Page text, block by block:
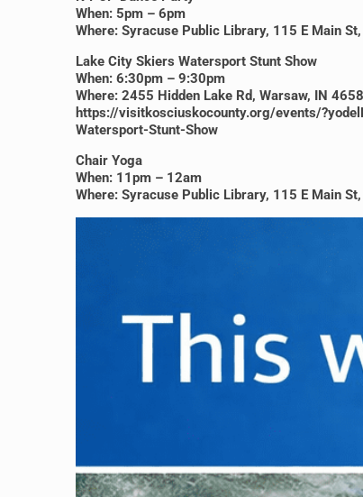
When: 5pm – 6pm
Where: Syracuse Public Library, 115 E Main
Lake City Skiers Watersport Stunt Show
When: 6:30pm – 9:30pm
Where: 2455 Hidden Lake Rd, Warsaw, IN
https://visitkosciuskocounty.org/events/
Watersport-Stunt-Show
Chair Yoga
When: 11pm – 12am
Where: Syracuse Public Library, 115 E Main